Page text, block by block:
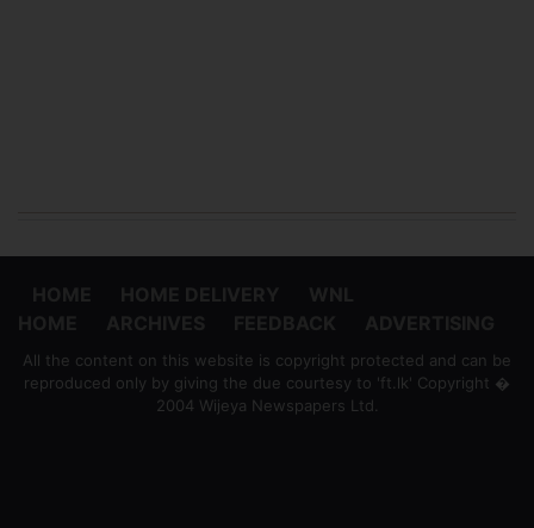
All the content on this website is copyright protected and can be
reproduced only by giving the due courtesy to 'ft.lk' Copyright �
2004 Wijeya Newspapers Ltd.